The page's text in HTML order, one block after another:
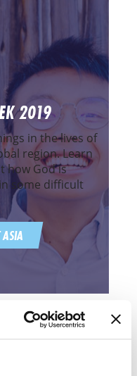
2019
in the lives of
region. Learn
how God is
some difficult
ASIA
THE